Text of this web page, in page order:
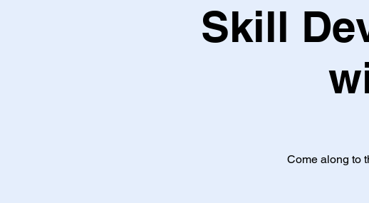
Skill
Come along to